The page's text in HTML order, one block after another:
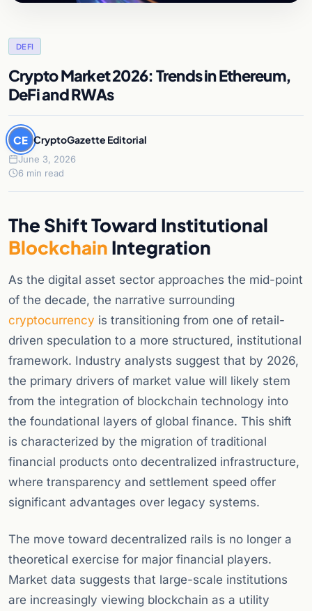
DEFI
Crypto Market 2026: Trends in Ethereum,
DeFi and RWAs
CE CryptoGazette Editorial
June 3, 2026
6 min read
The Shift Toward Institutional
Blockchain Integration
As the digital asset sector approaches the mid-point
of the decade, the narrative surrounding
cryptocurrency is transitioning from one of retail-
driven speculation to a more structured, institutional
framework. Industry analysts suggest that by 2026,
the primary drivers of market value will likely stem
from the integration of blockchain technology into
the foundational layers of global finance. This shift
is characterized by the migration of traditional
financial products onto decentralized infrastructure,
where transparency and settlement speed offer
significant advantages over legacy systems.
The move toward decentralized rails is no longer a
theoretical exercise for major financial players.
Market data suggests that large-scale institutions
are increasingly viewing blockchain as a utility